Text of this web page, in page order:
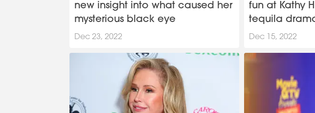
new insight into what caused her
mysterious black eye
Dec 23, 2022
fun at Kathy
tequila
Dec 15, 2022